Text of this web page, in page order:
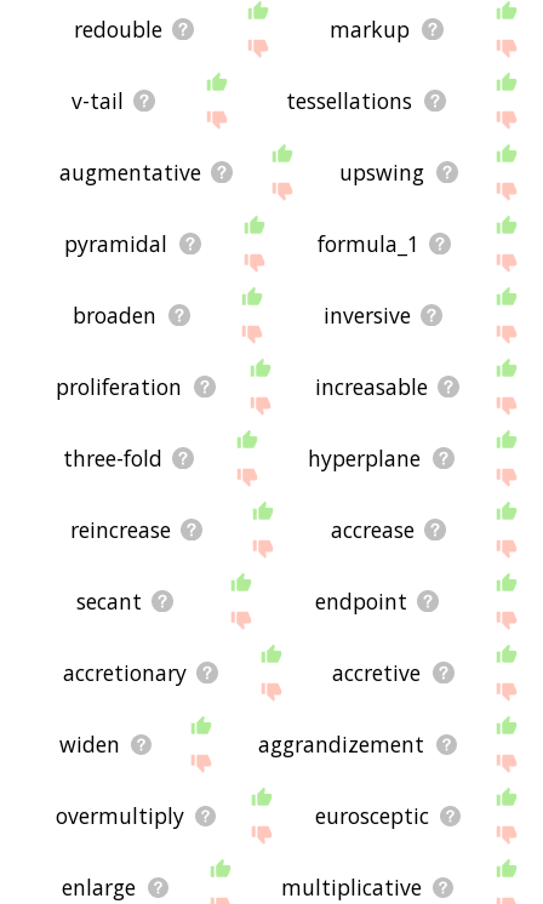
redouble markup
v-tail tessellations
augmentative upswing
pyramidal formula_1
broaden inversive
proliferation increasable
three-fold hyperplane
reincrease accrease
secant endpoint
accretionary accretive
widen aggrandizement
overmultiply eurosceptic
enlarge multiplicative